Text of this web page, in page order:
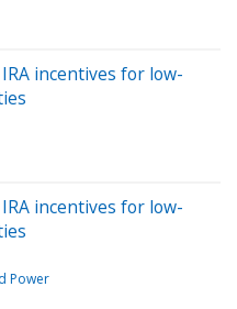
incentives for low-
incentives for low-
Power